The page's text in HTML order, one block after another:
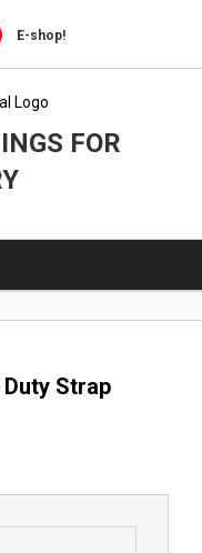
E-shop!
FOR
Strap